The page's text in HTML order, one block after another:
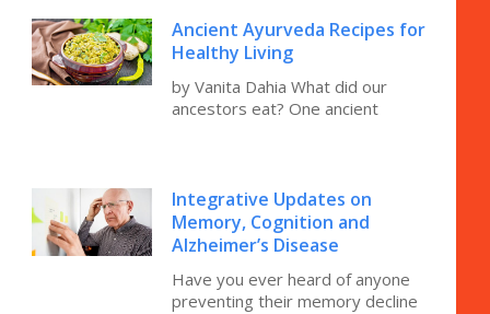
Ancient Ayurveda Recipes for
Healthy Living
by Vanita Dahia What did our
ancestors eat? One ancient
Integrative Updates on
Memory, Cognition and
Alzheimer’s Disease
Have you ever heard of anyone
preventing their memory decline